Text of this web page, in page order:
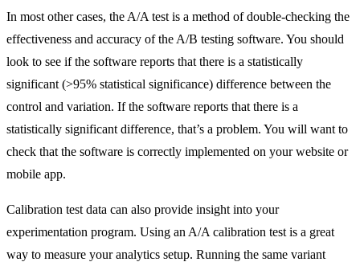
In most other cases, the A/A test is a method of double-checking the
effectiveness and accuracy of the A/B testing software. You should
look to see if the software reports that there is a statistically
significant (>95% statistical significance) difference between the
control and variation. If the software reports that there is a
statistically significant difference, that’s a problem. You will want to
check that the software is correctly implemented on your website or
mobile app.
Calibration test data can also provide insight into your
experimentation program. Using an A/A calibration test is a great
way to measure your analytics setup. Running the same variant